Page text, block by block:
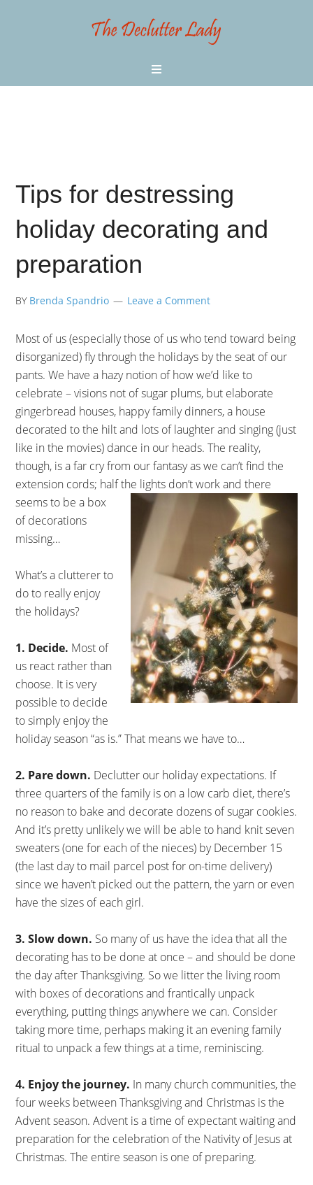
Tips for destressing
holiday decorating and
preparation
BY Brenda Spandrio Leave a Comment
Most of us (especially those of us who tend toward being
disorganized) fly through the holidays by the seat of our
pants. We have a hazy notion of how we’d like to
celebrate – visions not of sugar plums, but elaborate
gingerbread houses, happy family dinners, a house
decorated to the hilt and lots of laughter and singing (just
like in the movies) dance in our heads. The reality,
though, is a far cry from our fantasy as we can’t find the
extension cords; half the lights don’t work and there
seems to be a box
of decorations
missing…
What’s a clutterer to
do to really enjoy
the holidays?
1. Decide. Most of
us react rather than
choose. It is very
possible to decide
to simply enjoy the
holiday season “as is.” That means we have to…
2. Pare down. Declutter our holiday expectations. If
three quarters of the family is on a low carb diet, there’s
no reason to bake and decorate dozens of sugar cookies.
And it’s pretty unlikely we will be able to hand knit seven
sweaters (one for each of the nieces) by December 15
(the last day to mail parcel post for on-time delivery)
since we haven’t picked out the pattern, the yarn or even
have the sizes of each girl.
3. Slow down. So many of us have the idea that all the
decorating has to be done at once – and should be done
the day after Thanksgiving. So we litter the living room
with boxes of decorations and frantically unpack
everything, putting things anywhere we can. Consider
taking more time, perhaps making it an evening family
ritual to unpack a few things at a time, reminiscing.
4. Enjoy the journey. In many church communities, the
four weeks between Thanksgiving and Christmas is the
Advent season. Advent is a time of expectant waiting and
preparation for the celebration of the Nativity of Jesus at
Christmas. The entire season is one of preparing.